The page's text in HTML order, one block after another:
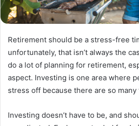
Retirement should be a stress-free
unfortunately, that isn’t always the
do a lot of planning for retirement,
aspect. Investing is one area where
stress off because there are so
Investing doesn’t have to be, and